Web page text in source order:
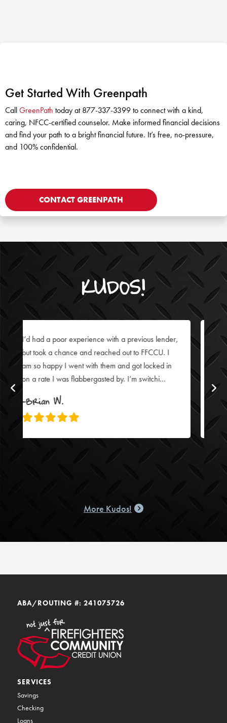
Get Started With Greenpath
CallGreenPath today at 877-337-3399 to connect with a kind,
caring, NFCC-certified counselor. Make informed financial decisions
and find your path to a bright financial future. It’s free, no-pressure,
and 100% confidential.
CONTACT GREENPATH
KUDOS!
I’ve been with FFCCU for over 25 years and
always have great experiences. Lisa Snell was no
exception: whether online or meeting in person to
close my auto loan, she’s fantastic!
-Julie Z.
More Kudos!
ABA/ROUTING #: 241075726
SERVICES
Savings
Checking
Loans